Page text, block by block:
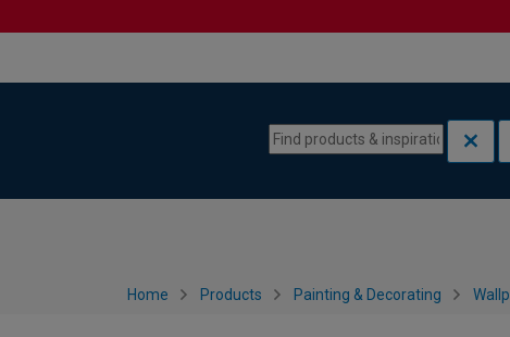
Home Products Painting & Decorating